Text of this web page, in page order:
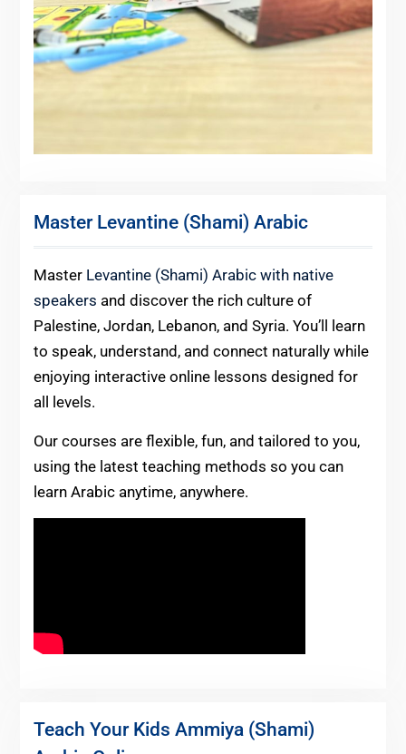
Master Levantine (Shami) Arabic
Master Levantine (Shami) Arabic with native
speakers and discover the rich culture of
Palestine, Jordan, Lebanon, and Syria. You’ll learn
to speak, understand, and connect naturally while
enjoying interactive online lessons designed for
all levels.
Our courses are flexible, fun, and tailored to you,
using the latest teaching methods so you can
learn Arabic anytime, anywhere.
Teach Your Kids Ammiya (Shami)